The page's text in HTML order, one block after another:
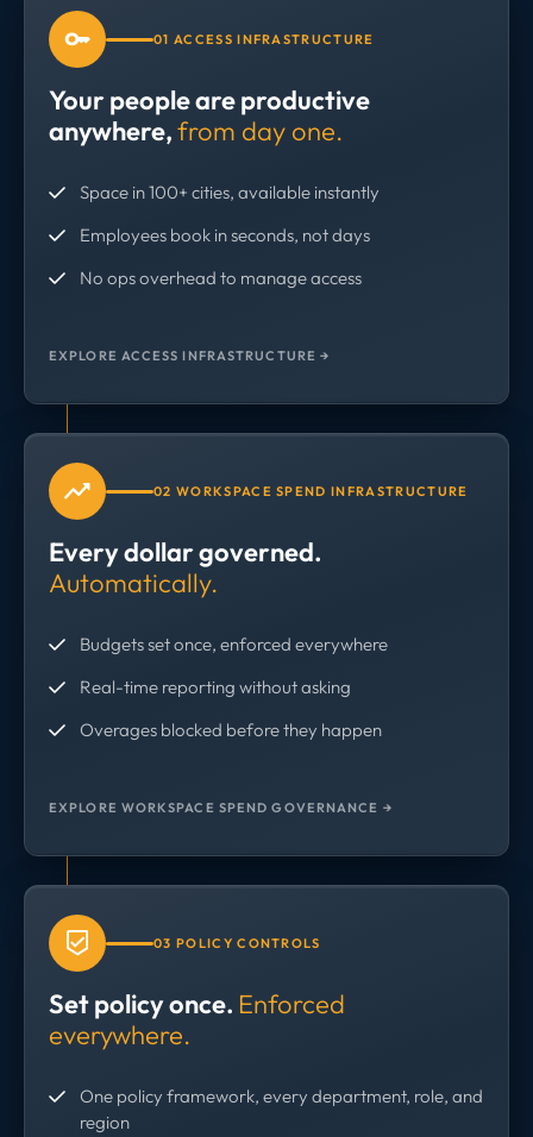
01 ACCESS INFRASTRUCTURE
Your people are productive
anywhere,from day one.
Space in 100+ cities, available instantly
Employees book in seconds, not days
No ops overhead to manage access
EXPLORE ACCESS INFRASTRUCTURE →
02 WORKSPACE SPEND INFRASTRUCTURE
Every dollar governed.
Automatically.
Budgets set once, enforced everywhere
Real-time reporting without asking
Overages blocked before they happen
EXPLORE WORKSPACE SPEND GOVERNANCE →
03 POLICY CONTROLS
Set policy once. Enforced
everywhere.
One policy framework, every department, role, and
region